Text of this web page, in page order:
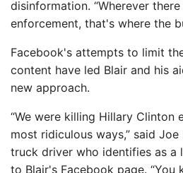
disinformation. “Wherever
enforcement, that's where the
Facebook's attempts to limit
content have led Blair and his
new approach.
“We were killing Hillary Clinton
most ridiculous ways,” said
truck driver who identifies as a
to Blair's Facebook page. “You